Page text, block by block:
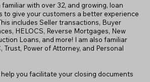
with over 32, and growing, loan
to give your customers a better experience
includes Seller transactions, Buyer
HELOCS, Reverse Mortgages, New
Loans, and more! I am also familiar
Trust, Power of Attorney, and Personal
you facilitate your closing documents